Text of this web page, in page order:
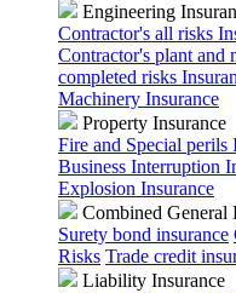
Engineering
Contractor's all risks
Contractor's plant and
completed risks
Machinery Insurance
Property Insurance
Fire and Special perils
Business Interruption
Explosion Insurance
Combined
Surety bond insurance
Risks Trade credit
Liability Insurance